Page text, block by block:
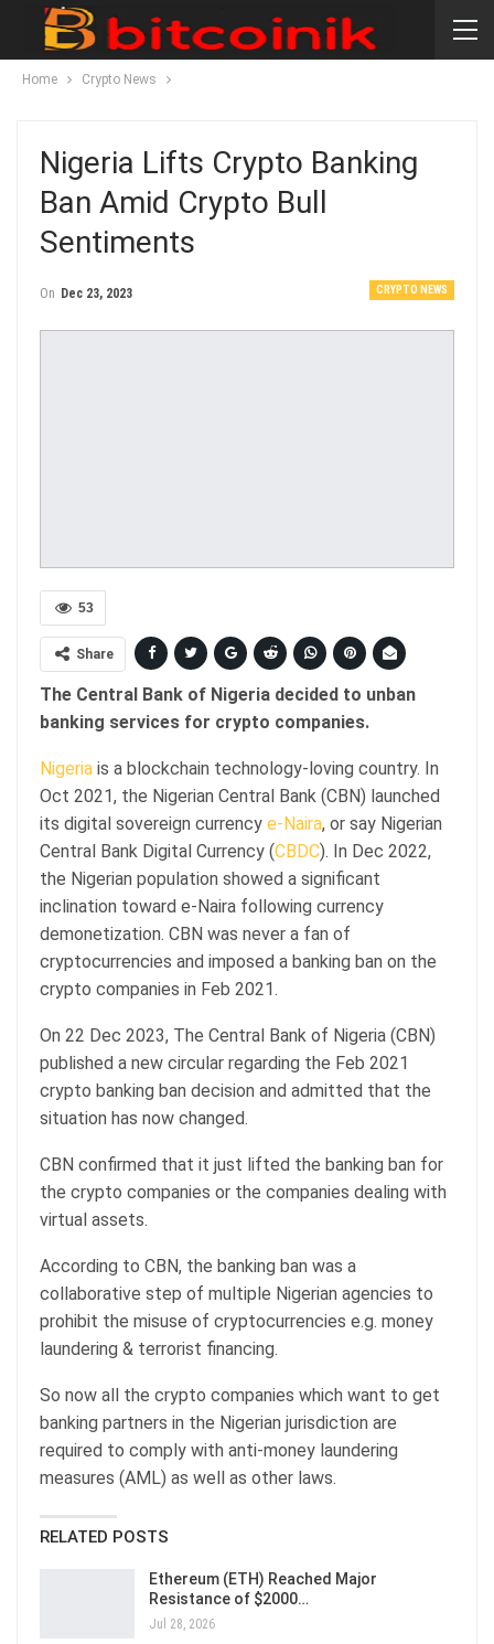
Home Crypto News
Nigeria Lifts Crypto Banking
Ban Amid Crypto Bull
Sentiments
CRYPTO NEWS
On Dec 23, 2023
53
Share
The Central Bank of Nigeria decided to unban
banking services for crypto companies.
Nigeria is a blockchain technology-loving country. In
Oct 2021, the Nigerian Central Bank (CBN) launched
its digital sovereign currency e-Naira, or say Nigerian
Central Bank Digital Currency (CBDC). In Dec 2022,
the Nigerian population showed a significant
inclination toward e-Naira following currency
demonetization. CBN was never a fan of
cryptocurrencies and imposed a banking ban on the
crypto companies in Feb 2021.
On 22 Dec 2023, The Central Bank of Nigeria (CBN)
published a new circular regarding the Feb 2021
crypto banking ban decision and admitted that the
situation has now changed.
CBN confirmed that it just lifted the banking ban for
the crypto companies or the companies dealing with
virtual assets.
According to CBN, the banking ban was a
collaborative step of multiple Nigerian agencies to
prohibit the misuse of cryptocurrencies e.g. money
laundering & terrorist financing.
So now all the crypto companies which want to get
banking partners in the Nigerian jurisdiction are
required to comply with anti-money laundering
measures (AML) as well as other laws.
RELATED POSTS
Ethereum (ETH) Reached Major
Resistance of $2000…
Jul 28, 2026